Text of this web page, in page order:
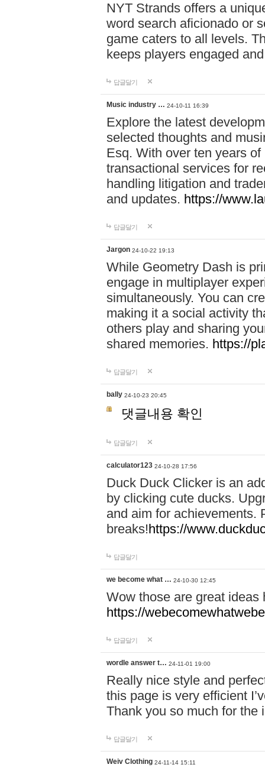
NYT Strands offers a
word search aficionado or
game caters to all levels.
keeps players engaged
답글달기
Music industry … 24-10-11 16:39
Explore the latest
selected thoughts and
Esq. With over ten years
transactional services for
handling litigation and
and updates. https://
답글달기
Jargon 24-10-22 19:13
While Geometry Dash is
engage in multiplayer
simultaneously. You can
making it a social activity
others play and sharing
shared memories. https://
답글달기
bally 24-10-23 20:45
댓글내용 확인
답글달기
calculator123 24-10-28 17:56
Duck Duck Clicker is an
by clicking cute ducks.
and aim for achievements.
breaks!https://
답글달기
we become what … 24-10-30 12:45
Wow those are great
https://
답글달기
wordle answer t… 24-11-01 19:00
Really nice style and
this page is very efficient
Thank you so much for the
답글달기
Weiv Clothing 24-11-14 15:11